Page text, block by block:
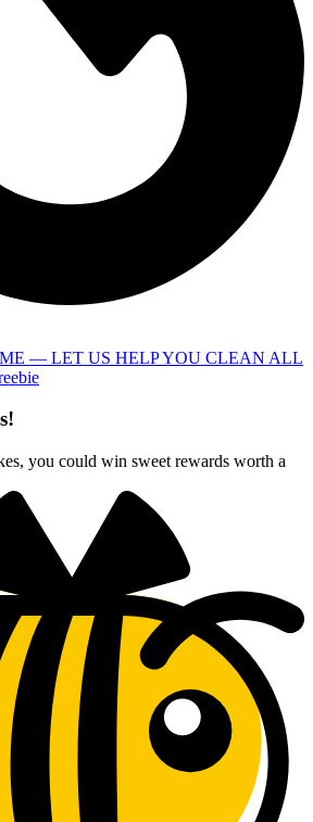
— LET US HELP YOU CLEAN ALL
you could win sweet rewards worth a